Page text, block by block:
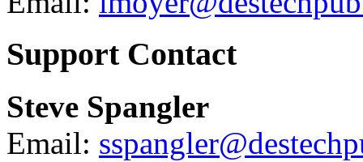
Support Contact
Steve Spangler
Email: